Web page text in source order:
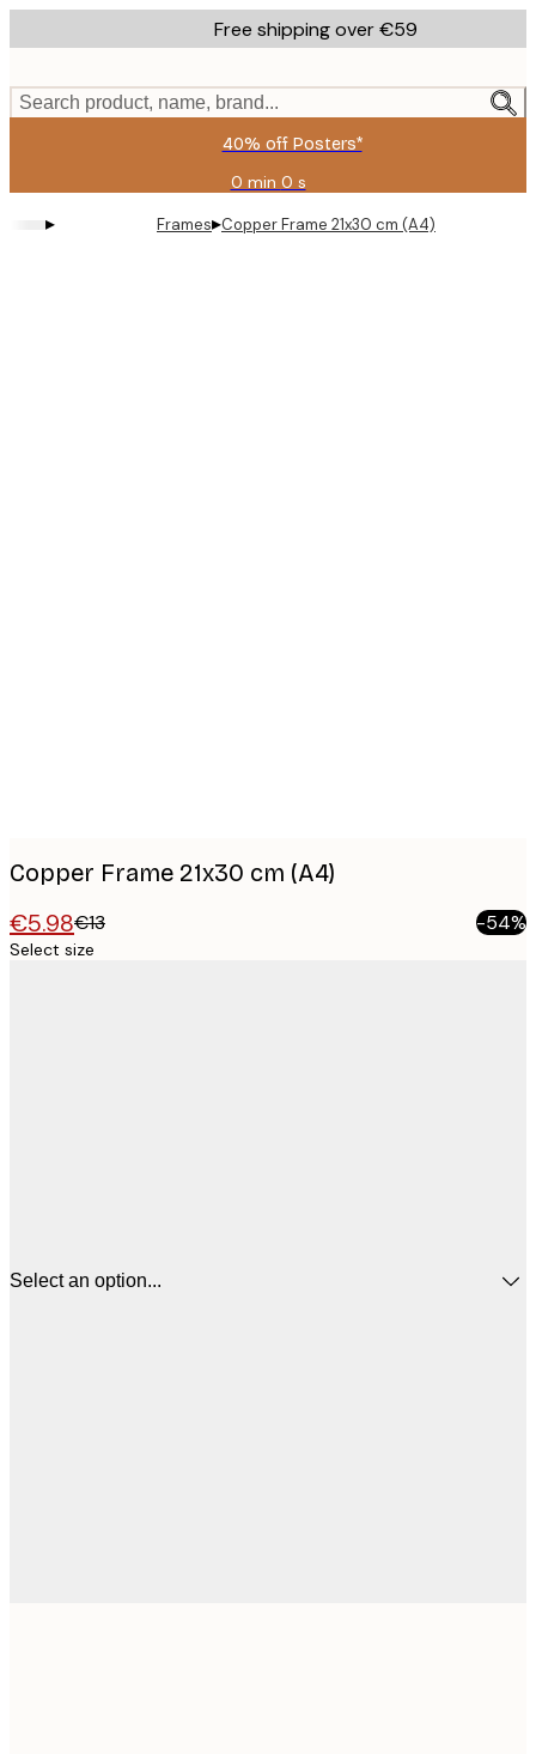
to
content.
Free shipping over €59
Search product, name, brand...
40% off Posters*
0 min 0 s
Valid
until:
2026-
▸ Frames▸Copper Frame 21x30 cm (A4)
Copper Frame 21x30 cm (A4)
€5.98€13 -54%
Select size
Select an option...